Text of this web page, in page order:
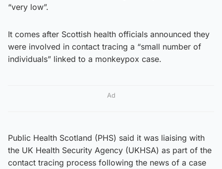
“very low”.
It comes after Scottish health officials announced they
were involved in contact tracing a “small number of
individuals” linked to a monkeypox case.
Ad
Public Health Scotland (PHS) said it was liaising with
the UK Health Security Agency (UKHSA) as part of the
contact tracing process following the news of a case